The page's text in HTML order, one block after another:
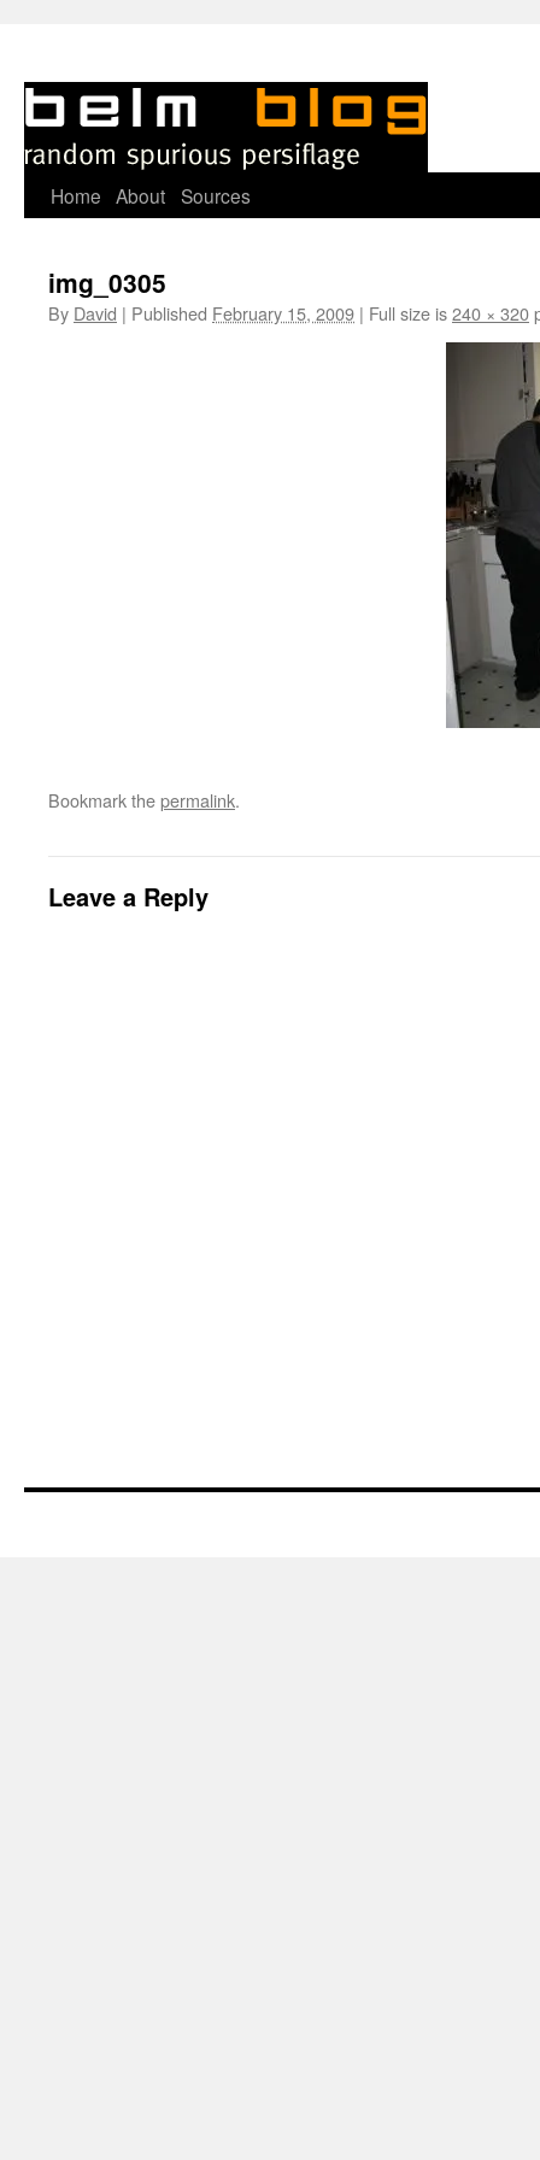
Skip
content
Home About Sources
img_0305
By David | Published February 15, 2009 | Full size is240 × 320
Bookmark thepermalink.
Leave a Reply